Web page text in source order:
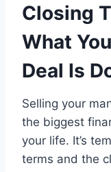
Closing
What
Deal Is
Selling your
the biggest
your life. It’s
terms and the